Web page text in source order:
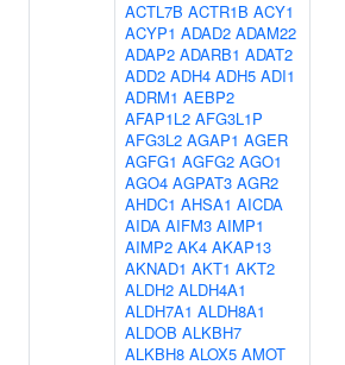
ACTL7B ACTR1B ACY1
ACYP1 ADAD2 ADAM22
ADAP2 ADARB1 ADAT2
ADD2 ADH4 ADH5 ADI1
ADRM1 AEBP2
AFAP1L2 AFG3L1P
AFG3L2 AGAP1 AGER
AGFG1 AGFG2 AGO1
AGO4 AGPAT3 AGR2
AHDC1 AHSA1 AICDA
AIDA AIFM3 AIMP1
AIMP2 AK4 AKAP13
AKNAD1 AKT1 AKT2
ALDH2 ALDH4A1
ALDH7A1 ALDH8A1
ALDOB ALKBH7
ALKBH8 ALOX5 AMOT